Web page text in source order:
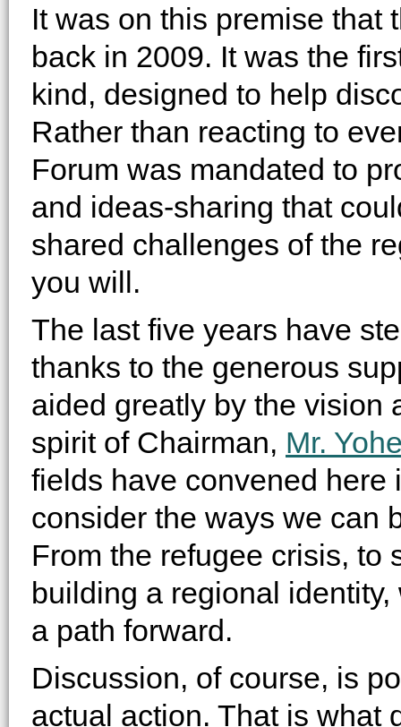
It was on this premise that
back in 2009. It was the
kind, designed to help
Rather than reacting to
Forum was mandated to
and ideas-sharing that
shared challenges of the
you will.
The last five years have
thanks to the generous
aided greatly by the vision
spirit of Chairman, Mr.
fields have convened here
consider the ways we can
From the refugee crisis, to
building a regional
a path forward.
Discussion, of course, is
actual action. That is what